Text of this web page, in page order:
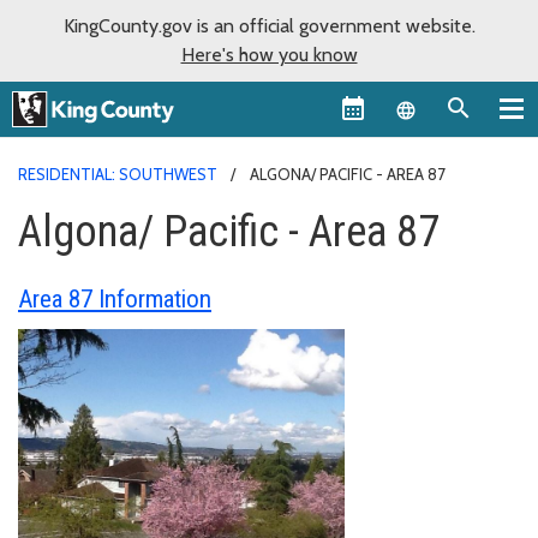
KingCounty.gov is an official government website.
Here's how you know
Language
RESIDENTIAL: SOUTHWEST ALGONA/ PACIFIC - AREA 87
Algona/ Pacific - Area 87
Area 87 Information